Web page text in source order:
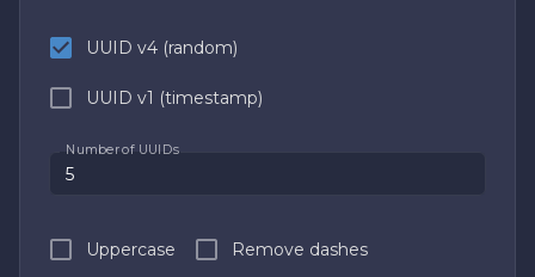
UUID v4 (random)
UUID v1 (timestamp)
Number of UUIDs
Uppercase Remove dashes